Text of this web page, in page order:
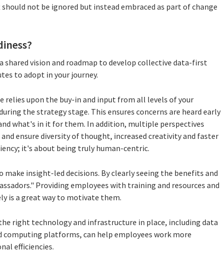
not be ignored but instead embraced as part of change
vision and roadmap to develop collective data-first
to adopt in your journey.
relies upon the buy-in and input from all levels of your
the strategy stage. This ensures concerns are heard early
what's in it for them. In addition, multiple perspectives
ensure diversity of thought, increased creativity and faster
it's about being truly human-centric.
make insight-led decisions. By clearly seeing the benefits and
Providing employees with training and resources and
is a great way to motivate them.
right technology and infrastructure in place, including data
computing platforms, can help employees work more
efficiencies.